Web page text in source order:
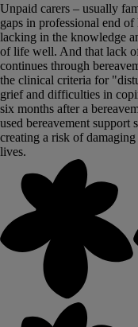
Unpaid carers – usually
gaps in professional end
lacking in the knowledge
of life well. And that lack
continues through
the clinical criteria for
grief and difficulties in
six months after a
used bereavement support
creating a risk of
lives.